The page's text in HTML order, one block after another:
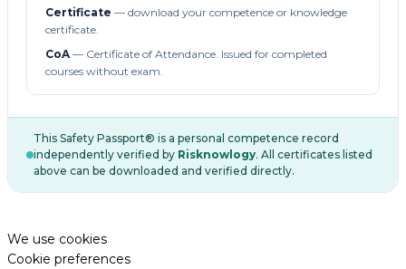
Certificate — download your competence or knowledge
certificate.
CoA— Certificate of Attendance. Issued for completed
courses without exam.
This Safety Passport® is a personal competence record
independently verified by Risknowlogy. All certificates listed
above can be downloaded and verified directly.
We use cookies
Cookie preferences